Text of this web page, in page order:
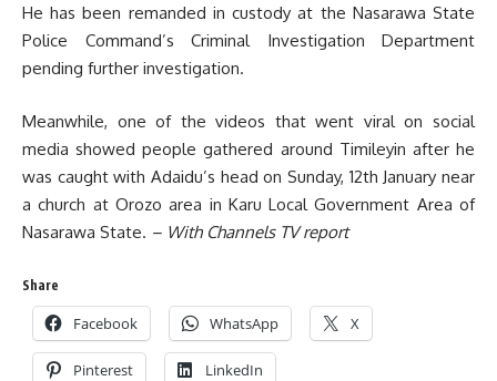
He has been remanded in custody at the Nasarawa State
Police Command’s Criminal Investigation Department
pending further investigation.
Meanwhile, one of the videos that went viral on social
media showed people gathered around Timileyin after he
was caught with Adaidu’s head on Sunday, 12th January near
a church at Orozo area in Karu Local Government Area of
Nasarawa State. – With Channels TV report
Share
Facebook WhatsApp X
Pinterest LinkedIn